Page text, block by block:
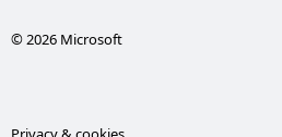
© 2026 Microsoft